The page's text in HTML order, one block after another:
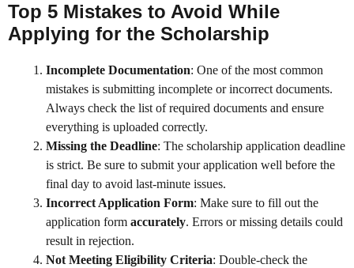
Top 5 Mistakes to Avoid While
Applying for the Scholarship
Incomplete Documentation: One of the most common
mistakes is submitting incomplete or incorrect documents.
Always check the list of required documents and ensure
everything is uploaded correctly.
Missing the Deadline: The scholarship application deadline
is strict. Be sure to submit your application well before the
final day to avoid last-minute issues.
Incorrect Application Form: Make sure to fill out the
application form accurately. Errors or missing details could
result in rejection.
Not Meeting Eligibility Criteria: Double-check the